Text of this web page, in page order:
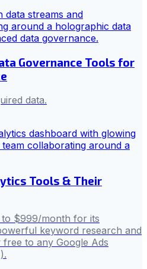
Governance Tools for
data.
Tools & Their
$999/month for its
keyword research and
to any Google Ads